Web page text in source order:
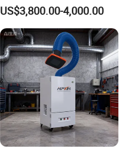
Collector for Laser/Plasma
Cutting Machine
US$3,800.00-4,000.00